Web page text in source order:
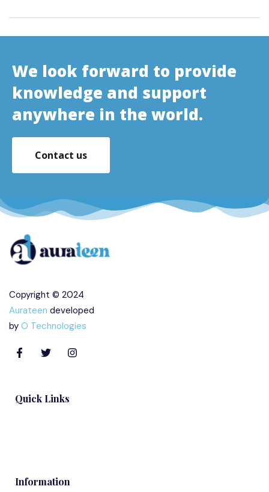
We look forward to provide
knowledge and support
anywhere in the world.
Contact us
Copyright © 2024
Aurateen developed
by O Technologies
Quick Links
Information